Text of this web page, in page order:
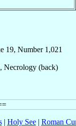
19, Number 1,021
Necrology (back)
| Holy See| Roman